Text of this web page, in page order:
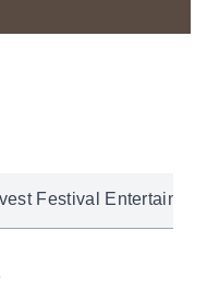
Festival